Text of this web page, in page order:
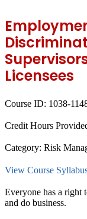
Licensees
Course ID: 1038-
Credit Hours
Category: Risk
View Course
Everyone has a right
and do business.